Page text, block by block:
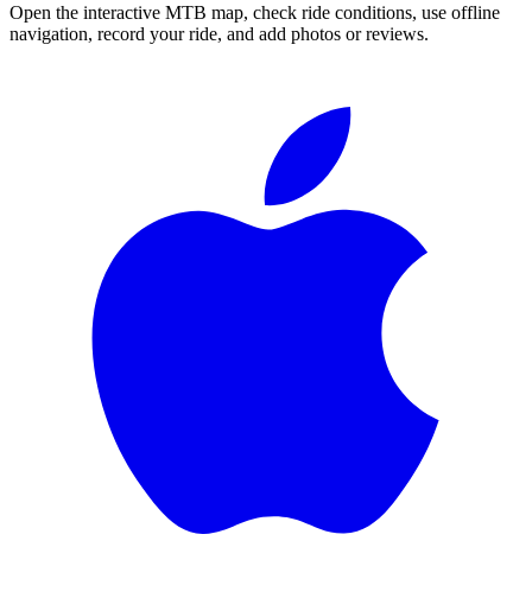
Open the interactive MTB map, check ride conditions, use offline
navigation, record your ride, and add photos or reviews.